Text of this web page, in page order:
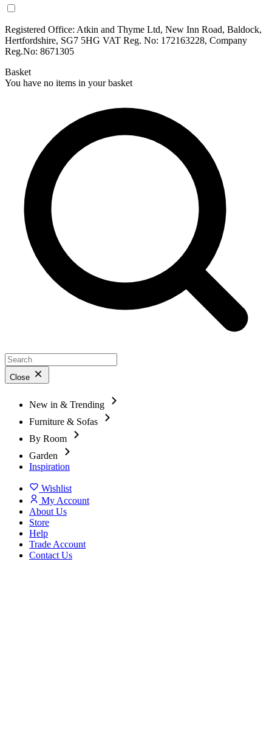
Registered Office: Atkin and Thyme Ltd, New Inn Road, Baldock,
Hertfordshire, SG7 5HG VAT Reg. No: 172163228, Company
Reg.No: 8671305
Basket
You have no items in your basket
Close
New in & Trending
Furniture & Sofas
By Room
Garden
Inspiration
Wishlist
My Account
About Us
Store
Help
Trade Account
Contact Us